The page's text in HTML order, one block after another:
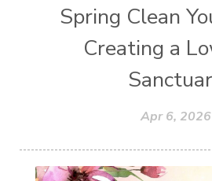
Spring Clean
Creating a
Apr 6, 2026